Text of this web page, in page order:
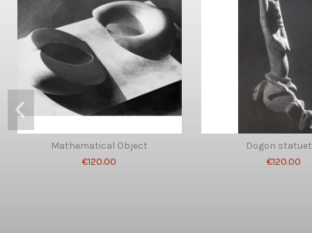
Mathematical Object
€120.00
Dogon
€120.00